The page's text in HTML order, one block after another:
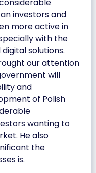
investors and
more active in
with the
solutions.
our attention
will
and
of Polish
wanting to
He also
the
is.